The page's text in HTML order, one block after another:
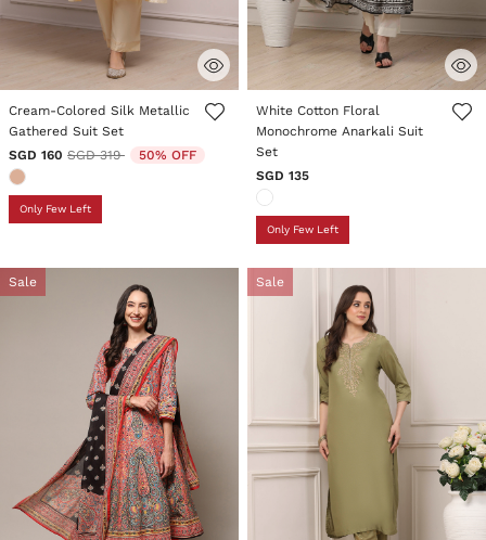
5 out of 5 Customer Rating
Cream-Colored Silk Metallic
Gathered Suit Set
SGD 160 Price reduced from
SGD 319to 50% OFF
Only Few Left
5 out of 5 Customer Rating
White Cotton Floral
Monochrome Anarkali Suit
Set
SGD 135
Only Few Left
Sale Sale